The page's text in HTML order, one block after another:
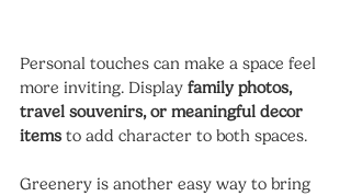
Personal touches can make a space feel
more inviting. Display family photos,
travel souvenirs, or meaningful decor
items to add character to both spaces.
Greenery is another easy way to bring